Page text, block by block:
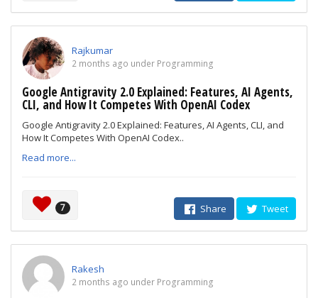
Rajkumar
2 months ago under Programming
Google Antigravity 2.0 Explained: Features, AI Agents,
CLI, and How It Competes With OpenAI Codex
Google Antigravity 2.0 Explained: Features, AI Agents, CLI, and
How It Competes With OpenAI Codex..
Read more...
7 Share Tweet
Rakesh
2 months ago under Programming